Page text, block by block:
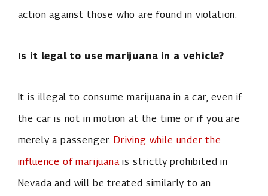
action against those who are found in violation.
Is it legal to use marijuana in a vehicle?
It is illegal to consume marijuana in a car, even if
the car is not in motion at the time or if you are
merely a passenger.Driving while under the
influence of marijuanais strictly prohibited in
Nevada and will be treated similarly to an